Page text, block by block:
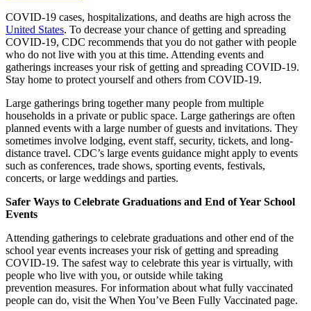
COVID-19 cases, hospitalizations, and deaths are high across the
United States. To decrease your chance of getting and spreading
COVID-19, CDC recommends that you do not gather with people
who do not live with you at this time. Attending events and
gatherings increases your risk of getting and spreading COVID-19.
Stay home to protect yourself and others from COVID-19.
Large gatherings bring together many people from multiple
households in a private or public space. Large gatherings are often
planned events with a large number of guests and invitations. They
sometimes involve lodging, event staff, security, tickets, and long-
distance travel. CDC’s large events guidance might apply to events
such as conferences, trade shows, sporting events, festivals,
concerts, or large weddings and parties.
Safer Ways to Celebrate Graduations and End of Year School
Events
Attending gatherings to celebrate graduations and other end of the
school year events increases your risk of getting and spreading
COVID-19. The safest way to celebrate this year is virtually, with
people who live with you, or outside while taking
prevention measures. For information about what fully vaccinated
people can do, visit the When You’ve Been Fully Vaccinated page.